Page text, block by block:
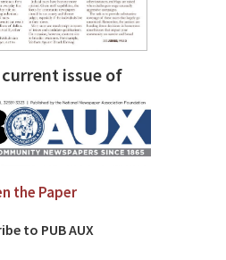
issue of
the Paper
to PUB AUX